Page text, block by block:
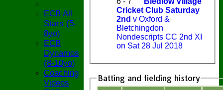
Cricket Club Saturday
2nd v Oxford &
Bletchingdon
Nondescripts CC 2nd XI
on Sat 28 Jul 2018
Batting and fielding history
ECB All
Stars (5-
8yo)
ECB
Dynamos
(8-10yo)
Coaching
Videos